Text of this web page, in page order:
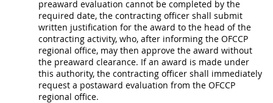
preaward evaluation cannot be completed by the
required date, the contracting officer shall submit
written justification for the award to the head of the
contracting activity, who, after informing the OFCCP
regional office, may then approve the award without
the preaward clearance. If an award is made under
this authority, the contracting officer shall immediately
request a postaward evaluation from the OFCCP
regional office.